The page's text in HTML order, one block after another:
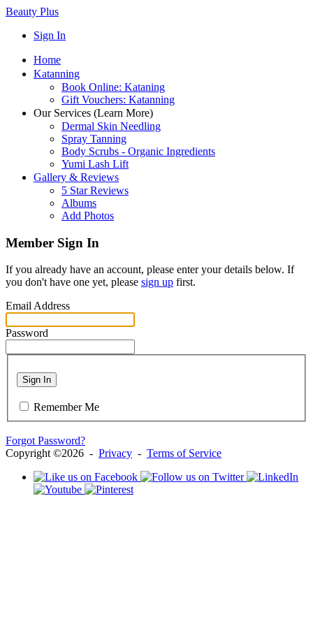
Beauty Plus
Sign In
Home
Katanning
Book Online: Kataning
Gift Vouchers: Katanning
Our Services (Learn More)
Dermal Skin Needling
Spray Tanning
Body Scrubs - Organic Ingredients
Yumi Lash Lift
Gallery & Reviews
5 Star Reviews
Albums
Add Photos
Member Sign In
If you already have an account, please enter your details below. If
you don't have one yet, please sign up first.
Email Address
Password
Sign In
Remember Me
Forgot Password?
Copyright ©2026 - Privacy - Terms of Service